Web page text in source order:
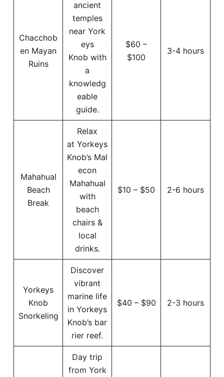
Chacchob
en Mayan
Ruins
ancient
temples
near York
eys
Knob with
a
knowledg
eable
guide.
$60 –
$100
3-4 hours
Mahahual
Beach
Break
Relax
at Yorkeys
Knob’s Mal
econ
Mahahual
with
beach
chairs &
local
drinks.
$10 – $50 2-6 hours
Yorkeys
Knob
Snorkeling
Discover
vibrant
marine life
in Yorkeys
Knob’s bar
rier reef.
$40 – $90 2-3 hours
Day trip
from York